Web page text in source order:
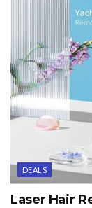
DEALS
Laser Hair